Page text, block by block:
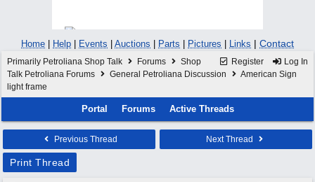
Home Help Events Auctions Parts Pictures Links | Contact
Register Log In
Primarily Petroliana Shop Talk Forums
Shop
Talk Petroliana Forums
General Petroliana Discussion
American Sign
light frame
Portal Forums Active Threads
Previous Thread Next Thread
Print Thread